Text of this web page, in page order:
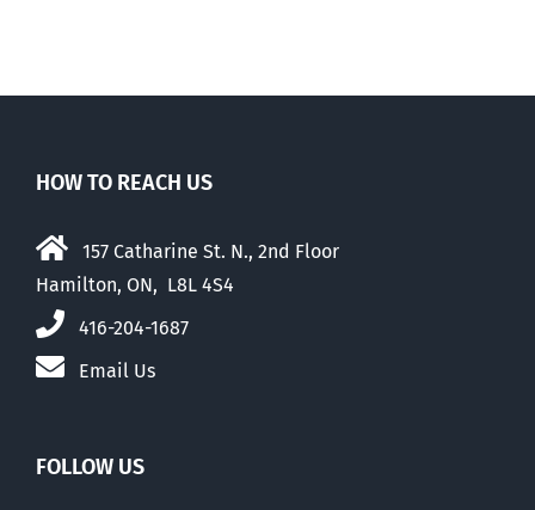
HOW TO REACH US
157 Catharine St. N., 2nd Floor
Hamilton, ON, L8L 4S4
416-204-1687
Email Us
FOLLOW US